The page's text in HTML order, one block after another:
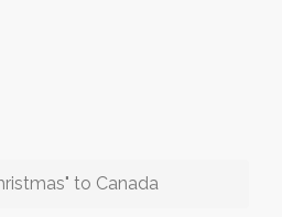
to Canada